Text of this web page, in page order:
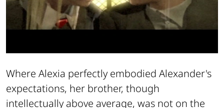
Where Alexia perfectly embodied Alexander's
expectations, her brother, though
intellectually above average, was not on the